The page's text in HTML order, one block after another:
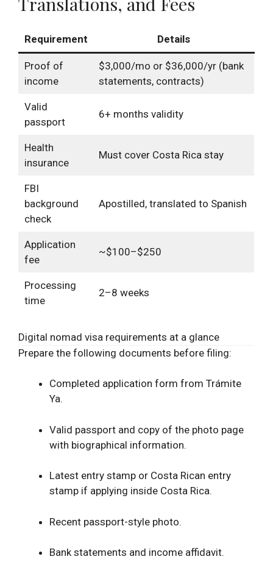
Requirement Details
Proof of
income
$3,000/mo or $36,000/yr (bank
statements, contracts)
Valid
passport
6+ months validity
Health
insurance
Must cover Costa Rica stay
FBI
background
check
Apostilled, translated to Spanish
Application
fee
~$100–$250
Processing
time
2–8 weeks
Digital nomad visa requirements at a glance
Prepare the following documents before filing:
Completed application form from Trámite
Ya.
Valid passport and copy of the photo page
with biographical information.
Latest entry stamp or Costa Rican entry
stamp if applying inside Costa Rica.
Recent passport-style photo.
Bank statements and income affidavit.